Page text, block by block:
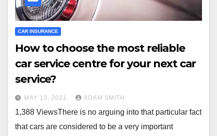
CAR INSURANCE
How to choose the most reliable
car service centre for your next car
service?
MAY 13, 2021 ADAM SMITH
1,388 ViewsThere is no arguing into that particular fact
that cars are considered to be a very important